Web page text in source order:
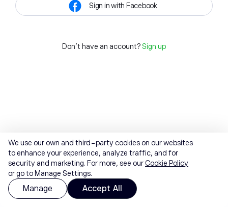
Sign in with Facebook
Don't have an account? Sign up
We use our own and third-party cookies on our websites
to enhance your experience, analyze traffic, and for
security and marketing. For more, see ourCookie Policy
or go to Manage Settings.
Manage Accept All